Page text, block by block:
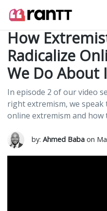
How
Radicalize
We Do About
In episode 2 of our video
right extremism, we
online extremism and how
by: Ahmed Baba on